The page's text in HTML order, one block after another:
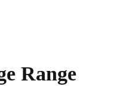
Range